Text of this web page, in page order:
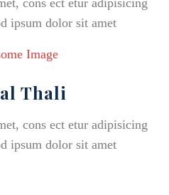
ipsum dolor sit amet
Thali
cons ect etur adipisicing
ipsum dolor sit amet